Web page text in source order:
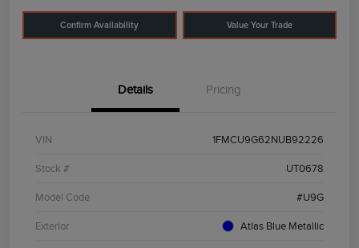
Confirm Availability Value Your Trade
Details Pricing
VIN 1FMCU9G62NUB92226
Stock # UT0678
Model Code #U9G
Exterior Atlas Blue Metallic